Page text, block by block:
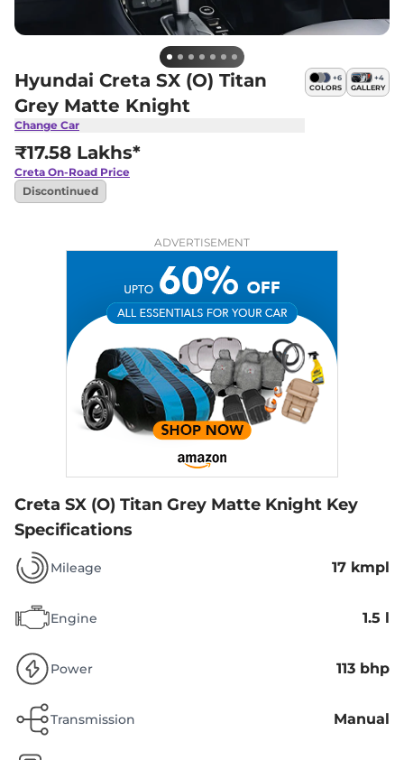
Hyundai Creta SX (O) Titan
Grey Matte Knight
Change Car
+6
COLORS
+4
GALLERY
₹17.58 Lakhs*
Creta On-Road Price
Discontinued
ADVERTISEMENT
Creta SX (O) Titan Grey Matte Knight Key
Specifications
Mileage 17 kmpl
Engine 1.5 l
Power 113 bhp
Transmission Manual